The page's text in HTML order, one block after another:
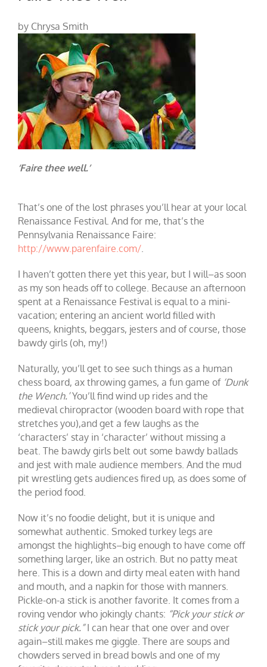
by Chrysa Smith
‘Faire thee well.’
That’s one of the lost phrases you’ll hear at your local
Renaissance Festival. And for me, that’s the
Pennsylvania Renaissance Faire:
http://www.parenfaire.com/
I haven’t gotten there yet this year, but I will–as soon
as my son heads off to college. Because an afternoon
spent at a Renaissance Festival is equal to a mini-
vacation; entering an ancient world filled with
queens, knights, beggars, jesters and of course, those
bawdy girls (oh, my!)
Naturally, you’ll get to see such things as a human
chess board, ax throwing games, a fun game of ‘Dunk
the Wench.’You’ll find wind up rides and the
medieval chiropractor (wooden board with rope that
stretches you),and get a few laughs as the
‘characters’ stay in ‘character’ without missing a
beat. The bawdy girls belt out some bawdy ballads
and jest with male audience members. And the mud
pit wrestling gets audiences fired up, as does some of
the period food.
Now it’s no foodie delight, but it is unique and
somewhat authentic. Smoked turkey legs are
amongst the highlights–big enough to have come off
something larger, like an ostrich. But no patty meat
here. This is a down and dirty meal eaten with hand
and mouth, and a napkin for those with manners.
Pickle-on-a stick is another favorite. It comes from a
roving vendor who jokingly chants: “Pick your stick or
stick your pick.”I can hear that one over and over
again–still makes me giggle. There are soups and
chowders served in bread bowls and one of my